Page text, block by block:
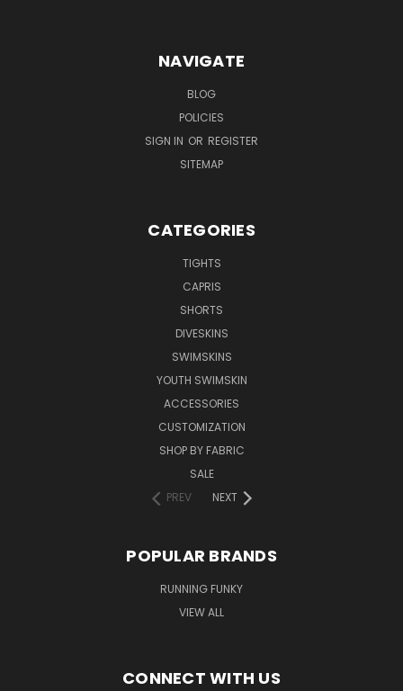
NAVIGATE
BLOG
POLICIES
SIGN IN OR REGISTER
SITEMAP
CATEGORIES
TIGHTS
CAPRIS
SHORTS
DIVESKINS
SWIMSKINS
YOUTH SWIMSKIN
ACCESSORIES
CUSTOMIZATION
SHOP BY FABRIC
SALE
PREV
NEXT
POPULAR BRANDS
RUNNING FUNKY
VIEW ALL
CONNECT WITH US